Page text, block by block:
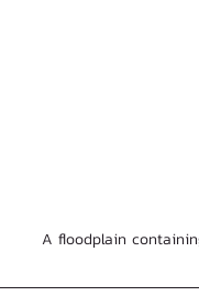
A floodplain